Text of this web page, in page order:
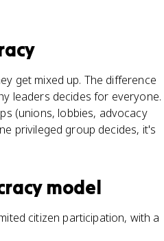
get mixed up. The difference
leaders decides for everyone.
(unions, lobbies, advocacy
privileged group decides, it's
model
citizen participation, with a